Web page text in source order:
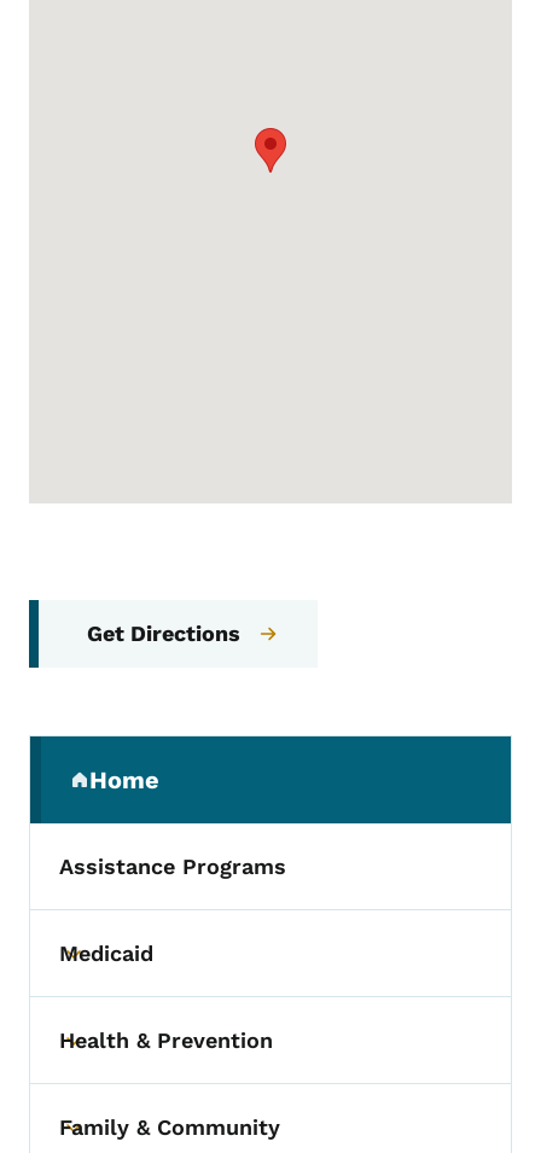
Get Directions
Home
(parent section)
Assistance Programs
Toggle submenu
Medicaid
Toggle submenu
Health & Prevention
Toggle submenu
Family & Community